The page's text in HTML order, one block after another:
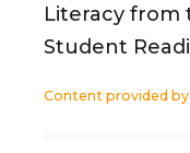
Literacy from
Student
Content provided by